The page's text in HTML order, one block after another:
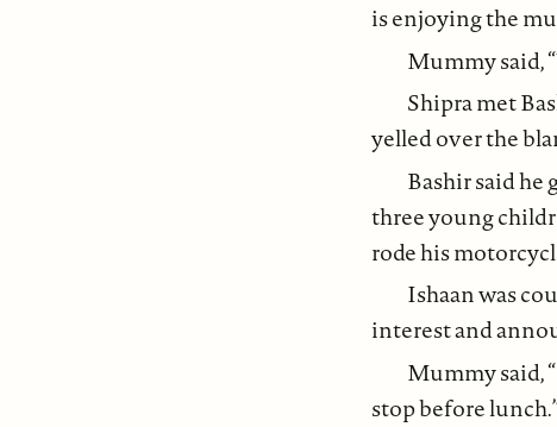
is enjoying the
Mummy said,
Shipra met
yelled over the
Bashir said he
three young
rode his
Ishaan was
interest and
Mummy said,
stop before